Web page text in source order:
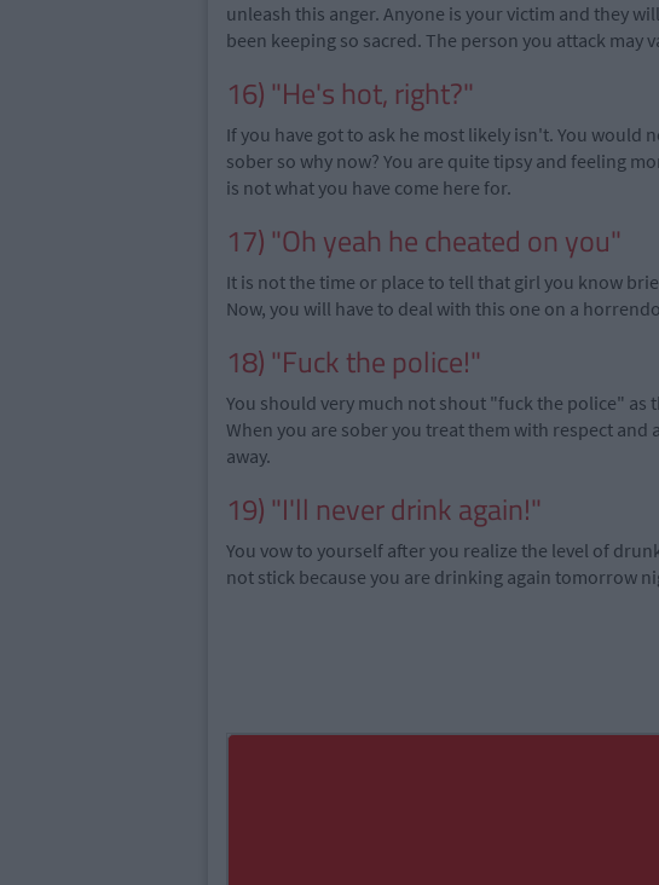
unleash this anger. Anyone is your victim and they
been keeping so sacred. The person you attack may
16) "He's hot, right?"
If you have got to ask he most likely isn't. You would
sober so why now? You are quite tipsy and feeling
is not what you have come here for.
17) "Oh yeah he cheated on you"
It is not the time or place to tell that girl you know
Now, you will have to deal with this one on a
18) "Fuck the police!"
You should very much not shout "fuck the police" as
When you are sober you treat them with respect and
away.
19) "I'll never drink again!"
You vow to yourself after you realize the level of
not stick because you are drinking again tomorrow